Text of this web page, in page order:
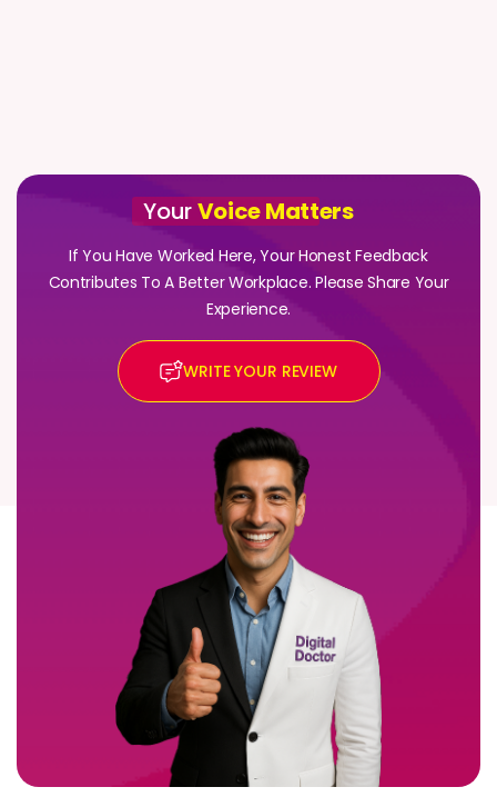
YourVoice Matters
If You Have Worked Here, Your Honest Feedback
Contributes To A Better Workplace. Please Share Your
Experience.
WRITE YOUR REVIEW